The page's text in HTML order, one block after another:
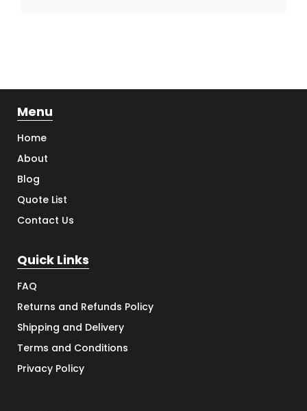
Menu
Home
About
Blog
Quote List
Contact Us
Quick Links
FAQ
Returns and Refunds Policy
Shipping and Delivery
Terms and Conditions
Privacy Policy